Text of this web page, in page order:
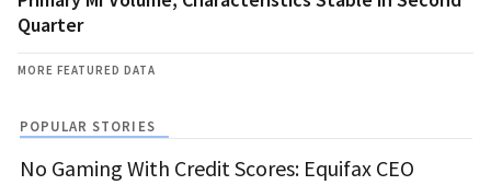
Quarter
MORE FEATURED DATA
POPULAR STORIES
No Gaming With Credit Scores: Equifax CEO